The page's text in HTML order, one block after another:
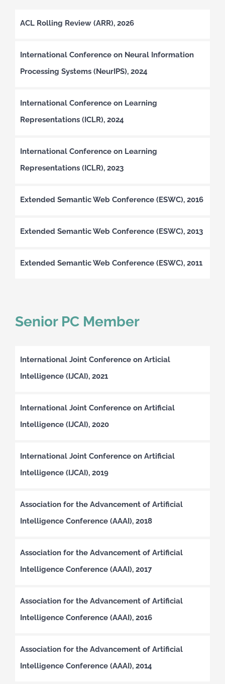
ACL Rolling Review (ARR), 2026
International Conference on Neural Information
Processing Systems (NeurIPS), 2024
International Conference on Learning
Representations (ICLR), 2024
International Conference on Learning
Representations (ICLR), 2023
Extended Semantic Web Conference (ESWC), 2016
Extended Semantic Web Conference (ESWC), 2013
Extended Semantic Web Conference (ESWC), 2011
Senior PC Member
International Joint Conference on Articial
Intelligence (IJCAI), 2021
International Joint Conference on Artificial
Intelligence (IJCAI), 2020
International Joint Conference on Artificial
Intelligence (IJCAI), 2019
Association for the Advancement of Artificial
Intelligence Conference (AAAI), 2018
Association for the Advancement of Artificial
Intelligence Conference (AAAI), 2017
Association for the Advancement of Artificial
Intelligence Conference (AAAI), 2016
Association for the Advancement of Artificial
Intelligence Conference (AAAI), 2014